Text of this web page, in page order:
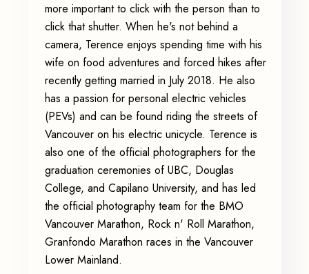
more important to click with the person than to
click that shutter. When he's not behind a
camera, Terence enjoys spending time with his
wife on food adventures and forced hikes after
recently getting married in July 2018. He also
has a passion for personal electric vehicles
(PEVs) and can be found riding the streets of
Vancouver on his electric unicycle. Terence is
also one of the official photographers for the
graduation ceremonies of UBC, Douglas
College, and Capilano University, and has led
the official photography team for the BMO
Vancouver Marathon, Rock n' Roll Marathon,
Granfondo Marathon races in the Vancouver
Lower Mainland.